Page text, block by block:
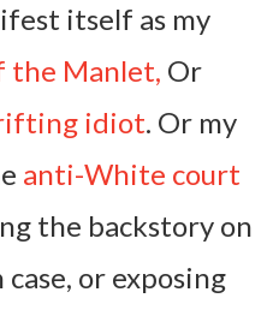
itself as my
the Manlet, Or
idiot. Or my
anti-White court
the backstory on
or exposing